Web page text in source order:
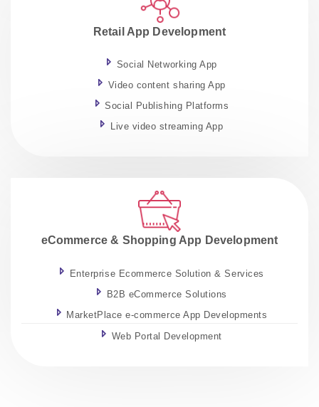
Retail App Development
Social Networking App
Video content sharing App
Social Publishing Platforms
Live video streaming App
eCommerce & Shopping App Development
Enterprise Ecommerce Solution & Services
B2B eCommerce Solutions
MarketPlace e-commerce App Developments
Web Portal Development